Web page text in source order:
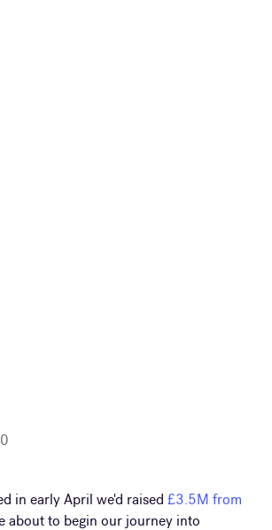
in early April we'd raised£3.5M from
about to begin our journey into